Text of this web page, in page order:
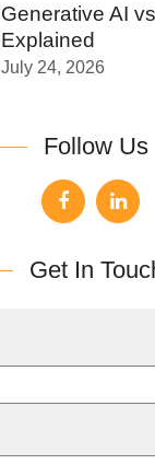
Generative AI
Explained
July 24, 2026
Follow Us
Get In